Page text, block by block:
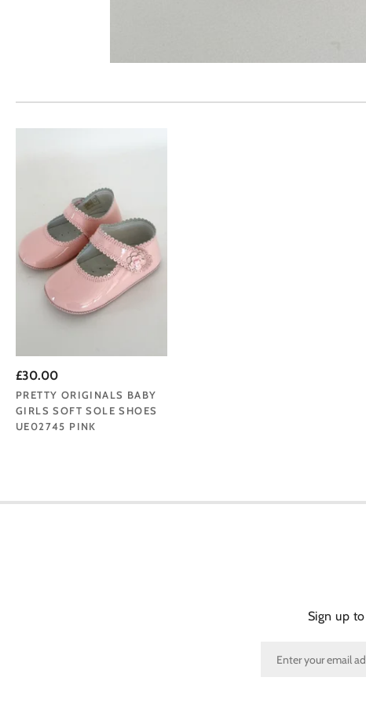
£30.00
PRETTY ORIGINALS BABY
GIRLS SOFT SOLE SHOES
UE02745 PINK
Sign up